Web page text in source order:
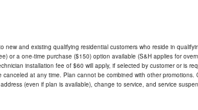
new and existing qualifying residential customers who reside in
or a one-time purchase ($150) option available (S&H applies for
installation fee of $60 will apply, if selected by customer or is
at any time. Plan cannot be combined with other promotions.
(even if plan is available), change to service, and service